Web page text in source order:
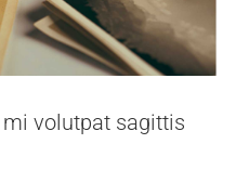
volutpat sagittis